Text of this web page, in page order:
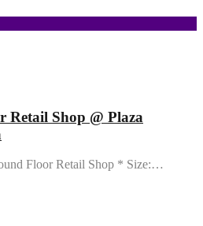
Retail Shop @ Plaza
Floor Retail Shop * Size:…